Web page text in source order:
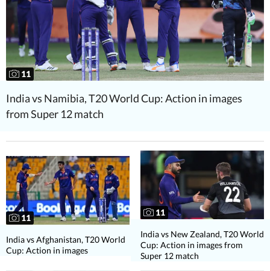
11
India vs Namibia, T20 World Cup: Action in images
from Super 12 match
11
India vs Afghanistan, T20 World
Cup: Action in images
11
India vs New Zealand, T20 World
Cup: Action in images from
Super 12 match